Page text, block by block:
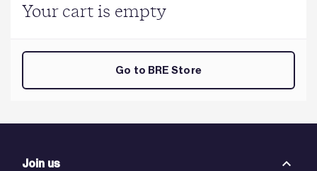
Your cart is empty
Go to BRE Store
Join us